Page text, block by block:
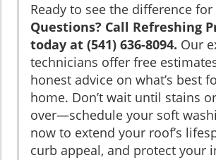
Ready to see the difference
Questions? Call Refreshing
today at (541) 636-8094. Our
technicians offer free
honest advice on what’s best
home. Don’t wait until stains
over—schedule your soft
now to extend your roof’s
curb appeal, and protect your